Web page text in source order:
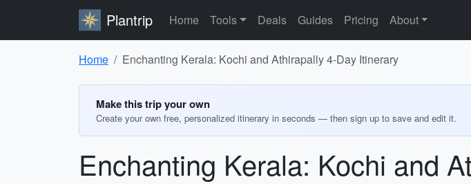
Plantrip Home Tools Deals Guides Pricing About
Home Enchanting Kerala: Kochi and Athirapally 4-Day Itinerary
Make this trip your own
Create your own free, personalized itinerary in seconds — then sign up to save and edit it.
Enchanting Kerala: Kochi and